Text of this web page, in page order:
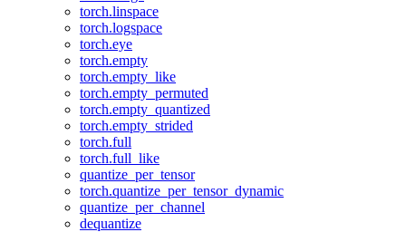
torch.linspace
torch.logspace
torch.eye
torch.empty
torch.empty_like
torch.empty_permuted
torch.empty_quantized
torch.empty_strided
torch.full
torch.full_like
quantize_per_tensor
torch.quantize_per_tensor_dynamic
quantize_per_channel
dequantize